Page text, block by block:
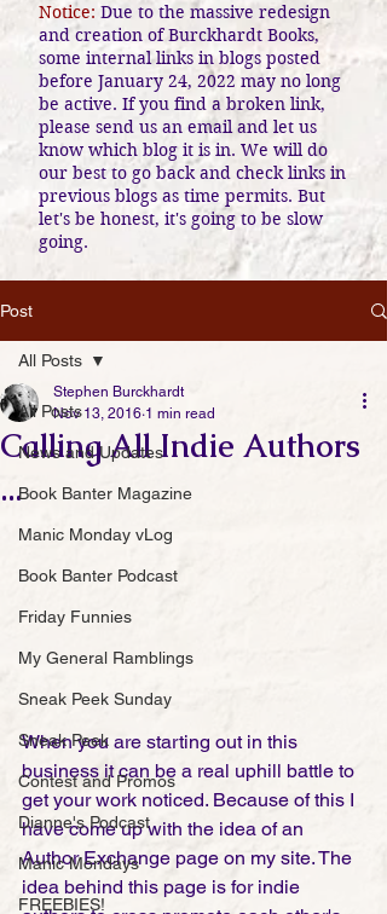
Notice: Due to the massive redesign
and creation of Burckhardt Books,
some internal links in blogs posted
before January 24, 2022 may no long
be active. If you find a broken link,
please send us an email and let us
know which blog it is in. We will do
our best to go back and check links in
previous blogs as time permits. But
let's be honest, it's going to be slow
going.
Post
All Posts
News and Updates
Book Banter Magazine
Manic Monday vLog
Book Banter Podcast
Friday Funnies
My General Ramblings
Sneak Peek Sunday
Sneak Peek
Contest and Promos
Dianne's Podcast
Manic Mondays
FREEBIES!
All Posts
Calling All Indie Authors
...
Stephen Burckhardt
Nov 13, 2016 1 min read
When you are starting out in this
business it can be a real uphill battle to
get your work noticed. Because of this I
have come up with the idea of an
Author Exchange page on my site. The
idea behind this page is for indie